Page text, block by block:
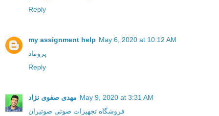
Reply
my assignment help May 6, 2020 at 10:12 AM
پروماد
Reply
مهدی صفوی نژاد May 9, 2020 at 3:31 AM
فروشگاه تجهیزات صوتی صوتیران